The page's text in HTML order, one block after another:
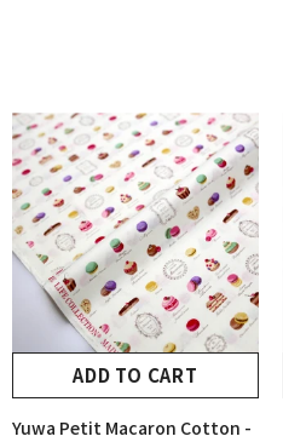
ADD TO CART
Yuwa Petit Macaron Cotton -